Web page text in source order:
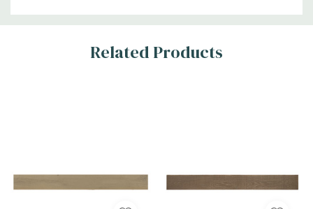
Custom
Related Products